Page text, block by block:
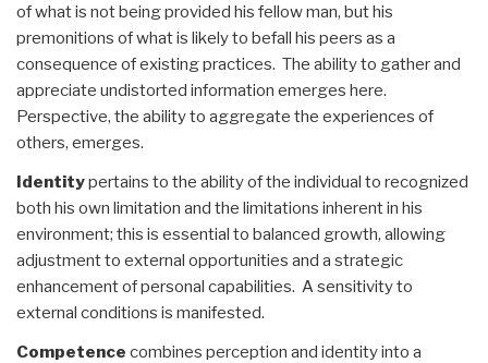
of what is not being provided his fellow man, but his
premonitions of what is likely to befall his peers as a
consequence of existing practices. The ability to gather and
appreciate undistorted information emerges here.
Perspective, the ability to aggregate the experiences of
others, emerges.
Identitypertains to the ability of the individual to recognized
both his own limitation and the limitations inherent in his
environment; this is essential to balanced growth, allowing
adjustment to external opportunities and a strategic
enhancement of personal capabilities. A sensitivity to
external conditions is manifested.
Competence combines perception and identity into a